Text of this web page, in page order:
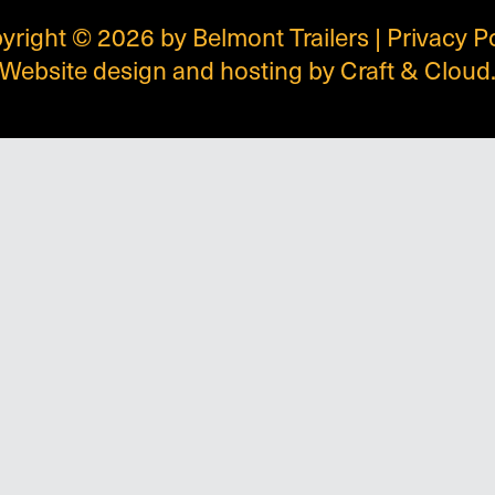
© 2026 by Belmont Trailers | Privacy
Website design and hosting byCraft & Cloud.